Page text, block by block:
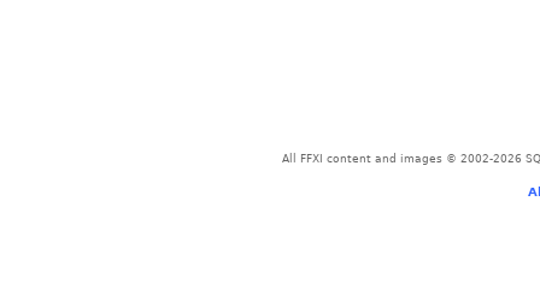
All FFXI content and images © 2002-2026